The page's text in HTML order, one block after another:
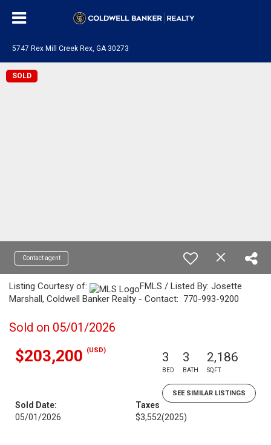
5747 Rex Mill Creek Rex, GA 30273
SOLD
Contact agent
Listing Courtesy of:
FMLS / Listed By: Josette
Marshall, Coldwell Banker Realty - Contact: 770-993-9200
Sold on 05/01/2026
$203,200 (USD) 3
BED
3
BATH
2,186
SQFT
SEE SIMILAR LISTINGS
Sold Date:
05/01/2026
Taxes
$3,552(2025)